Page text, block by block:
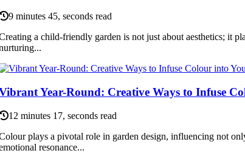
9 minutes 45, seconds read
a child-friendly garden is not just about aesthetics; it
Year-Round: Creative Ways to Infuse
12 minutes 17, seconds read
plays a pivotal role in garden design, influencing not
resonance...